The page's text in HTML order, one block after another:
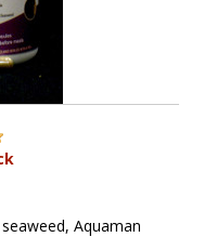
Aquaman